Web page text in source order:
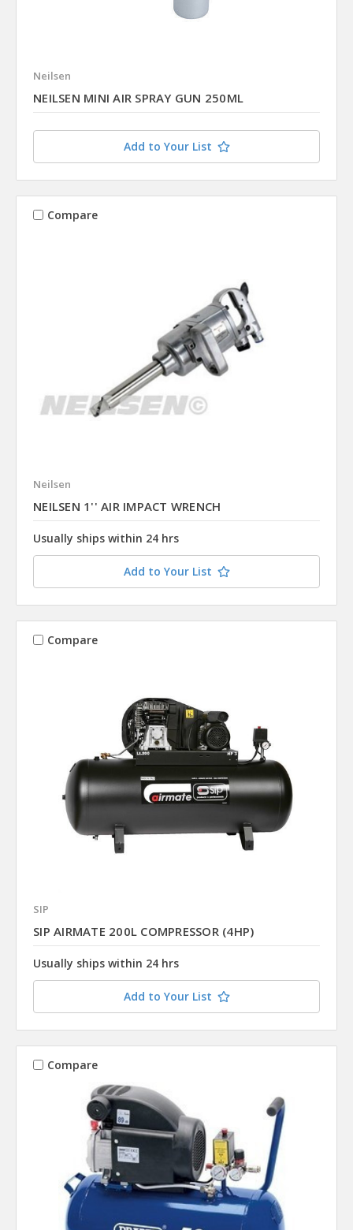
Neilsen
NEILSEN MINI AIR SPRAY GUN 250ML
Add to Your List
Compare
Neilsen
NEILSEN 1'' AIR IMPACT WRENCH
Usually ships within 24 hrs
Add to Your List
Compare
SIP
SIP AIRMATE 200L COMPRESSOR (4HP)
Usually ships within 24 hrs
Add to Your List
Compare